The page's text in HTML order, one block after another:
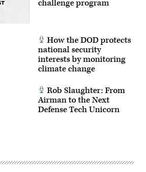
challenge program
How the DOD protects
national security
interests by monitoring
climate change
Rob Slaughter: From
Airman to the Next
Defense Tech Unicorn